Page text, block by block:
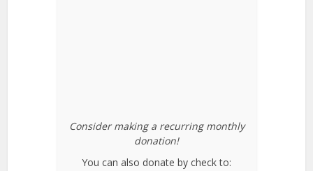
Consider making a recurring monthly
donation!
You can also donate by check to: